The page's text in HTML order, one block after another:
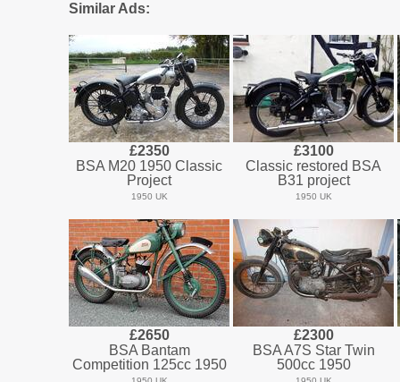
Similar Ads:
£2350
BSA M20 1950 Classic
Project
1950 UK
£3100
Classic restored BSA
B31 project
1950 UK
£2650
BSA Bantam
Competition 125cc 1950
£2300
BSA A7S Star Twin
500cc 1950